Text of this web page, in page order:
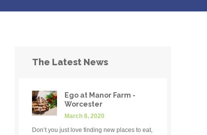
The Latest News
Ego at Manor Farm -
Worcester
March 8, 2020
Don’t you just love finding new places to eat,